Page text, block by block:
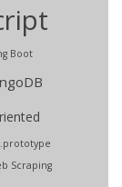
Boot
Scraping